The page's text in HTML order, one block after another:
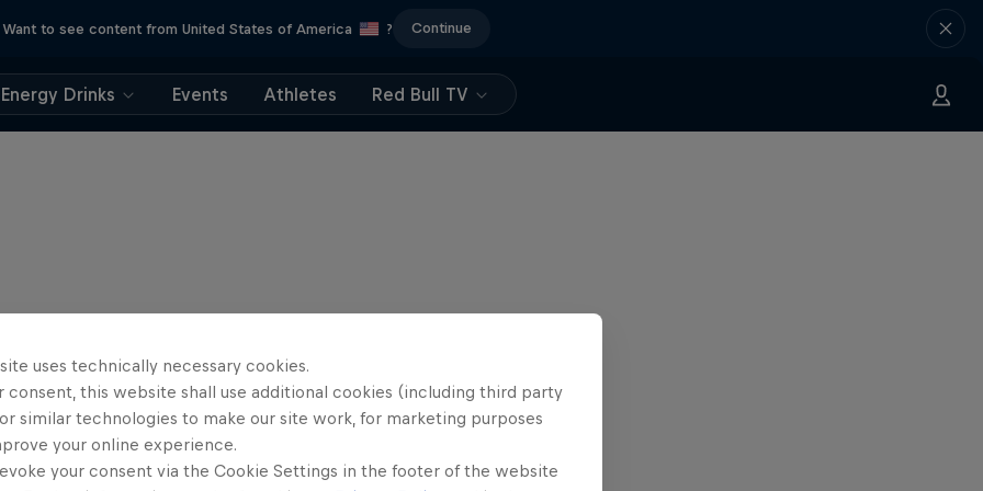
Want to see content from United States of America ? Continue
Energy Drinks Events Athletes Red Bull TV
uses technically necessary cookies.
consent, this website shall use additional cookies (including third party
similar technologies to make our site work, for marketing purposes
your online experience.
your consent via the Cookie Settings in the footer of the website